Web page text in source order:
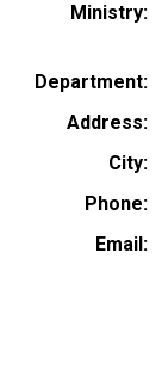
Ministry
Department
Address
City
Phone
Email